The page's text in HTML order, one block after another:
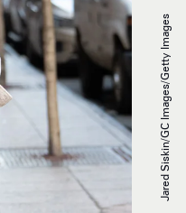
Jared Siskin/GC Images/Getty Images